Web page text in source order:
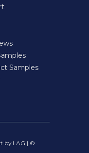
Samples
by LAG | ©